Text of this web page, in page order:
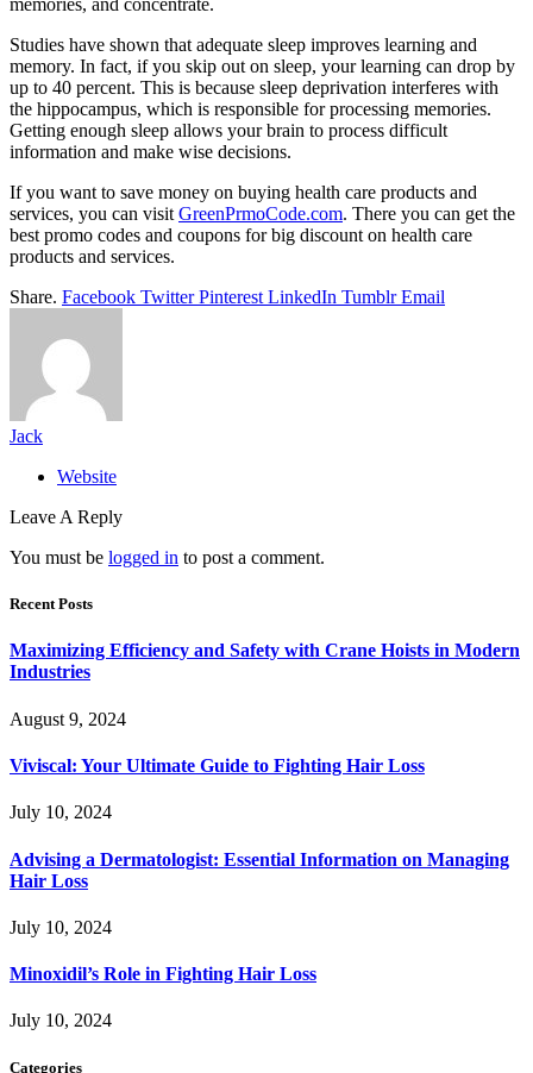
memories, and concentrate.
Studies have shown that adequate sleep improves learning and
memory. In fact, if you skip out on sleep, your learning can drop by
up to 40 percent. This is because sleep deprivation interferes with
the hippocampus, which is responsible for processing memories.
Getting enough sleep allows your brain to process difficult
information and make wise decisions.
If you want to save money on buying health care products and
services, you can visit GreenPrmoCode.com. There you can get the
best promo codes and coupons for big discount on health care
products and services.
Share. Facebook Twitter Pinterest LinkedIn Tumblr Email
Jack
Website
Leave A Reply
You must be logged in to post a comment.
Recent Posts
Maximizing Efficiency and Safety with Crane Hoists in Modern
Industries
August 9, 2024
Viviscal: Your Ultimate Guide to Fighting Hair Loss
July 10, 2024
Advising a Dermatologist: Essential Information on Managing
Hair Loss
July 10, 2024
Minoxidil’s Role in Fighting Hair Loss
July 10, 2024
Categories